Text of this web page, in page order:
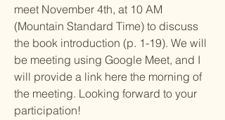
meet November 4th, at 10 AM
(Mountain Standard Time) to discuss
the book introduction (p. 1-19). We will
be meeting using Google Meet, and I
will provide a link here the morning of
the meeting. Looking forward to your
participation!